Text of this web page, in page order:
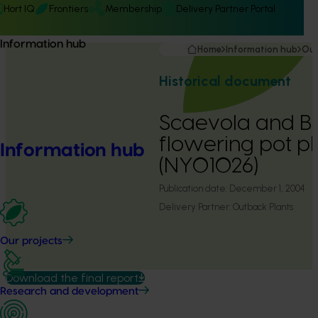
Hort IQ Frontiers Membership Delivery Partner Portal
Information hub
Information hub
Our projects
Research and development
Home Information hub
Historical document
Scaevola and
flowering pot
(NY01026)
Publication date: December 1, 2004
Delivery Partner: Outback Plants
Download the final report